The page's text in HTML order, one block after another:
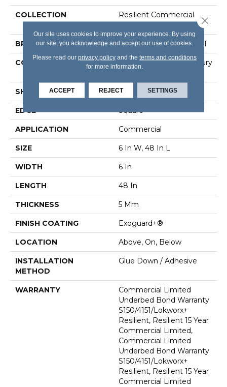
COLLECTION
Resilient Commercial
Color Scope 5
BRAND Philadelphia Commercial
CONSTRUCTION
Heavy Commercial Luxury
SHAPE Plank
EDGE Square
APPLICATION Commercial
SIZE 6 In W, 48 In L
WIDTH 6 In
LENGTH 48 In
THICKNESS 5 Mm
FINISH COATING Exoguard+®
LOCATION Above, On, Below
INSTALLATION
METHOD
Glue Down / Adhesive
WARRANTY
Commercial Limited
Underbed Bond Warranty
S150/4151/Lokworx+
Resilient, Resilient 15 Year
Commercial Limited,
Commercial Limited
Underbed Bond Warranty
S150/4151/Lokworx+
Resilient, Resilient 15 Year
Commercial Limited
Our site uses cookies to improve your experience. By using
our site, you acknowledge and accept our use of cookies.
Please read our privacy policyand the terms and conditions
for more information.
ACCEPT REJECT SETTINGS
Close